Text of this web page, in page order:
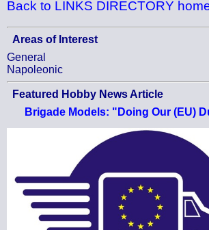
Back to LINKS DIRECTORY
Areas of Interest
General
Napoleonic
Featured Hobby News Article
Brigade Models: "Doing Our (EU)